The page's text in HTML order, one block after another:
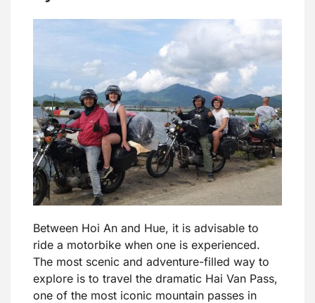
Between Hoi An and Hue, it is advisable to
ride a motorbike when one is experienced.
The most scenic and adventure-filled way to
explore is to travel the dramatic Hai Van Pass,
one of the most iconic mountain passes in